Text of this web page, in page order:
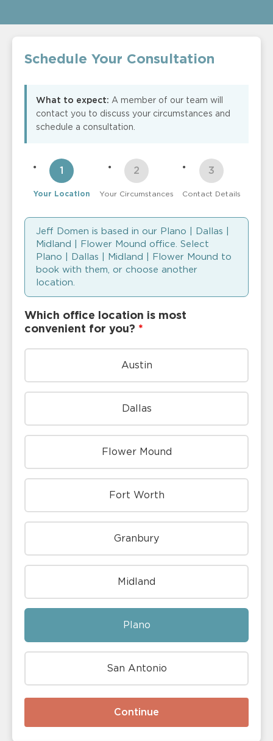
Schedule Your Consultation
What to expect: A member of our team will
contact you to discuss your circumstances and
schedule a consultation.
Your Location Your Circumstances Contact Details
Jeff Domen is based in our Plano | Dallas |
Midland | Flower Mound office. Select
Plano | Dallas | Midland | Flower Mound to
book with them, or choose another
location.
Which office location is most
convenient for you? *
Austin
Dallas
Flower Mound
Fort Worth
Granbury
Midland
Plano
San Antonio